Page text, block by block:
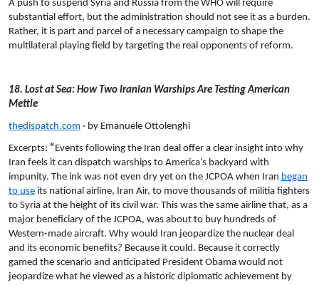
A push to suspend Syria and Russia from the WHO will require
substantial effort, but the administration should not see it as a burden.
Rather, it is part and parcel of a necessary campaign to shape the
multilateral playing field by targeting the real opponents of reform.
18. Lost at Sea: How Two Iranian Warships Are Testing American
Mettle
thedispatch.com · by Emanuele Ottolenghi
Excerpts: “Events following the Iran deal offer a clear insight into why
Iran feels it can dispatch warships to America’s backyard with
impunity. The ink was not even dry yet on the JCPOA when Iran began
to use its national airline, Iran Air, to move thousands of militia fighters
to Syria at the height of its civil war. This was the same airline that, as a
major beneficiary of the JCPOA, was about to buy hundreds of
Western-made aircraft. Why would Iran jeopardize the nuclear deal
and its economic benefits? Because it could. Because it correctly
gamed the scenario and anticipated President Obama would not
jeopardize what he viewed as a historic diplomatic achievement by